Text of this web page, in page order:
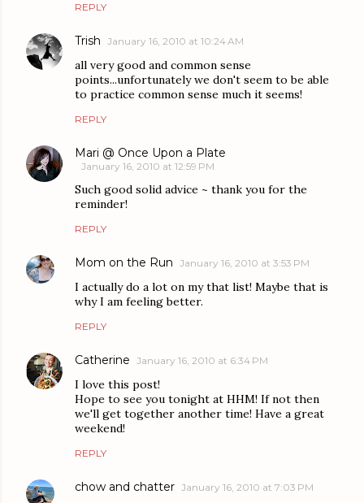
REPLY
Trish January 16, 2010 at 10:24 AM
all very good and common sense
points...unfortunately we don't seem to be able
to practice common sense much it seems!
REPLY
Mari @ Once Upon a Plate
January 16, 2010 at 12:59 PM
Such good solid advice ~ thank you for the
reminder!
REPLY
Mom on the Run January 16, 2010 at 3:53 PM
I actually do a lot on my that list! Maybe that is
why I am feeling better.
REPLY
Catherine January 16, 2010 at 6:34 PM
I love this post!
Hope to see you tonight at HHM! If not then
we'll get together another time! Have a great
weekend!
REPLY
chow and chatter January 16, 2010 at 7:03 PM